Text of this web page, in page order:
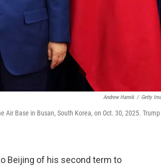
Andrew Harnik / Getty
Base in Busan, South Korea, on Oct. 30, 2025. Trump
Beijing of his second term to